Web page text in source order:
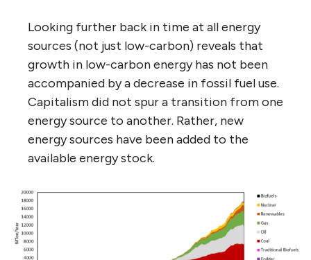
Looking further back in time at all energy
sources (not just low-carbon) reveals that
growth in low-carbon energy has not been
accompanied by a decrease in fossil fuel use.
Capitalism did not spur a transition from one
energy source to another. Rather, new
energy sources have been added to the
available energy stock.